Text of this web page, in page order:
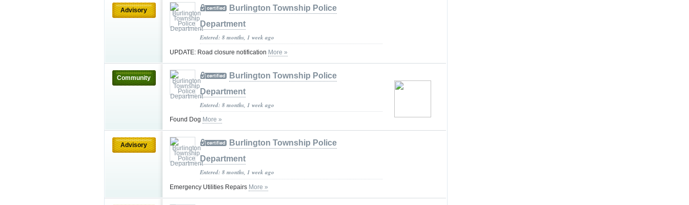
Advisory
Burlington Township Police
Department
Entered: 8 months, 1 week ago
UPDATE: Road closure notification More »
Community
Burlington Township Police
Department
Entered: 8 months, 1 week ago
Found Dog More »
Advisory
Burlington Township Police
Department
Entered: 8 months, 1 week ago
Emergency Utilities Repairs More »